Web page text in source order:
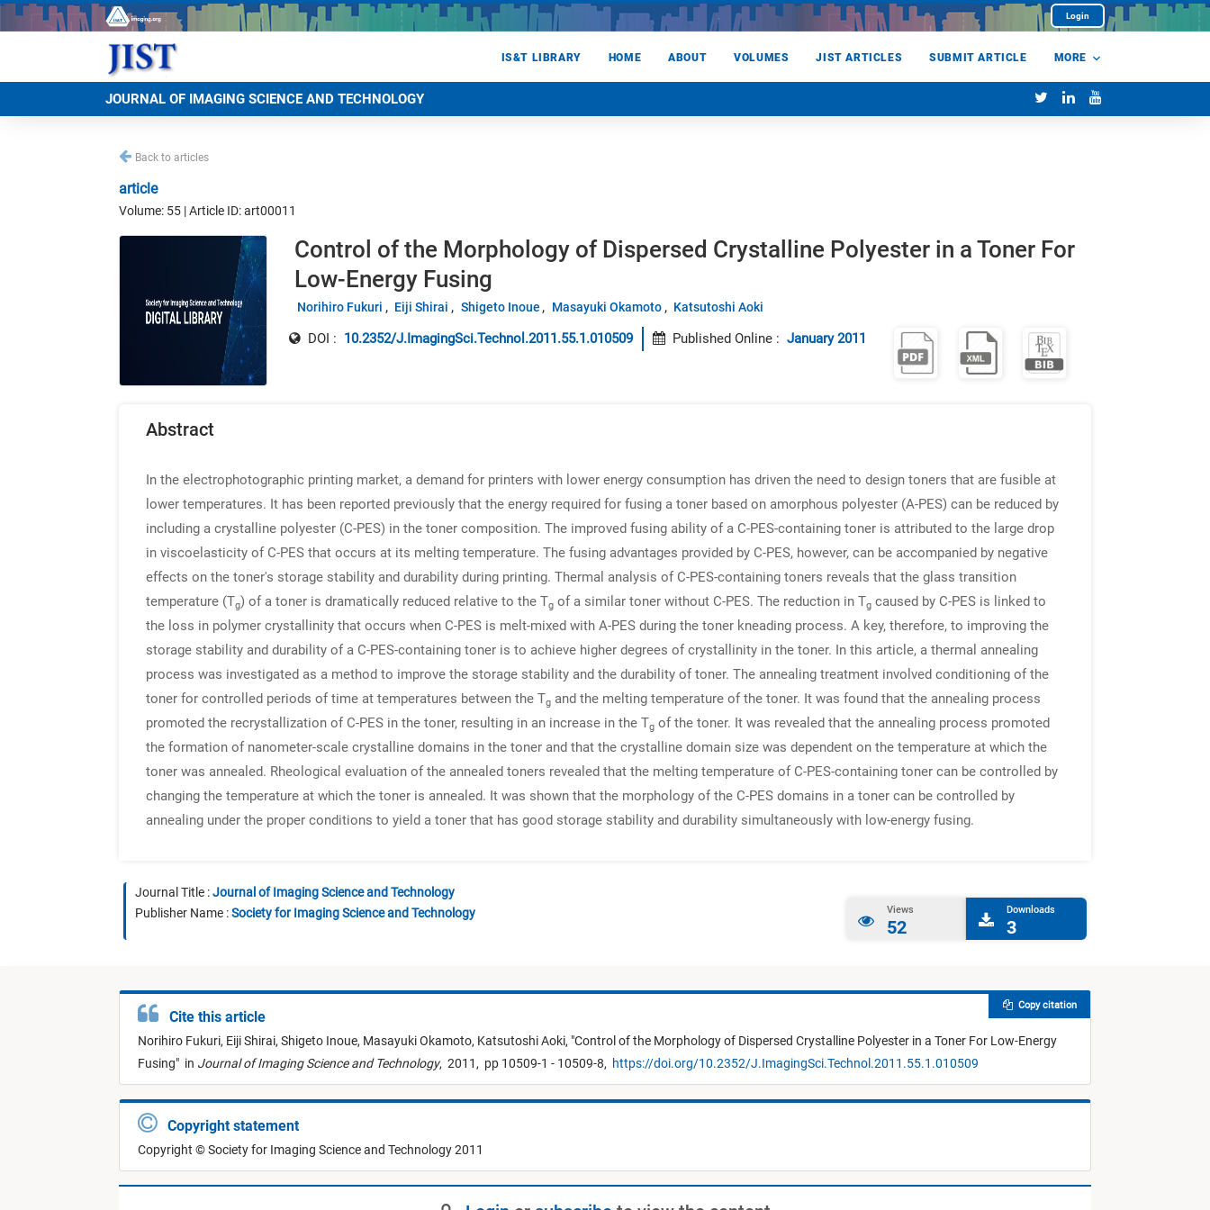
Login
IS&T LIBRARY HOME ABOUT VOLUMES JIST ARTICLES SUBMIT ARTICLE MORE
JOURNAL OF IMAGING SCIENCE AND TECHNOLOGY
Back to articles
article
Volume: 55 | Article ID: art00011
Control of the Morphology of Dispersed Crystalline Polyester in a Toner For
Low-Energy Fusing
Norihiro Fukuri Eiji Shirai Shigeto Inoue Masayuki Okamoto Katsutoshi Aoki
DOI : 10.2352/J.ImagingSci.Technol.2011.55.1.010509 Published Online : January 2011
Abstract
In the electrophotographic printing market, a demand for printers with lower energy consumption has driven the need to design toners that are fusible at
lower temperatures. It has been reported previously that the energy required for fusing a toner based on amorphous polyester (A-PES) can be reduced by
including a crystalline polyester (C-PES) in the toner composition. The improved fusing ability of a C-PES-containing toner is attributed to the large drop
in viscoelasticity of C-PES that occurs at its melting temperature. The fusing advantages provided by C-PES, however, can be accompanied by negative
effects on the toner's storage stability and durability during printing. Thermal analysis of C-PES-containing toners reveals that the glass transition
temperature (Tg) of a toner is dramatically reduced relative to the Tg of a similar toner without C-PES. The reduction in Tg caused by C-PES is linked to
the loss in polymer crystallinity that occurs when C-PES is melt-mixed with A-PES during the toner kneading process. A key, therefore, to improving the
storage stability and durability of a C-PES-containing toner is to achieve higher degrees of crystallinity in the toner. In this article, a thermal annealing
process was investigated as a method to improve the storage stability and the durability of toner. The annealing treatment involved conditioning of the
toner for controlled periods of time at temperatures between the Tg and the melting temperature of the toner. It was found that the annealing process
promoted the recrystallization of C-PES in the toner, resulting in an increase in the Tg of the toner. It was revealed that the annealing process promoted
the formation of nanometer-scale crystalline domains in the toner and that the crystalline domain size was dependent on the temperature at which the
toner was annealed. Rheological evaluation of the annealed toners revealed that the melting temperature of C-PES-containing toner can be controlled by
changing the temperature at which the toner is annealed. It was shown that the morphology of the C-PES domains in a toner can be controlled by
annealing under the proper conditions to yield a toner that has good storage stability and durability simultaneously with low-energy fusing.
Journal Title :Journal of Imaging Science and Technology
Publisher Name :Society for Imaging Science and Technology Views
52
Downloads
3
Cite this article
Norihiro Fukuri, Eiji Shirai, Shigeto Inoue, Masayuki Okamoto, Katsutoshi Aoki, "Control of the Morphology of Dispersed Crystalline Polyester in a Toner For Low-Energy
Fusing" in Journal of Imaging Science and Technology, 2011, pp 10509-1 - 10509-8, https://doi.org/10.2352/J.ImagingSci.Technol.2011.55.1.010509
Copy citation
Copyright statement
Copyright © Society for Imaging Science and Technology 2011